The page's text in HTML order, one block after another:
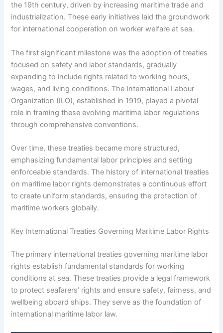
the 19th century, driven by increasing maritime trade and
industrialization. These early initiatives laid the groundwork
for international cooperation on worker welfare at sea.
The first significant milestone was the adoption of treaties
focused on safety and labor standards, gradually
expanding to include rights related to working hours,
wages, and living conditions. The International Labour
Organization (ILO), established in 1919, played a pivotal
role in framing these evolving maritime labor regulations
through comprehensive conventions.
Over time, these treaties became more structured,
emphasizing fundamental labor principles and setting
enforceable standards. The history of international treaties
on maritime labor rights demonstrates a continuous effort
to create uniform standards, ensuring the protection of
maritime workers globally.
Key International Treaties Governing Maritime Labor Rights
The primary international treaties governing maritime labor
rights establish fundamental standards for working
conditions at sea. These treaties provide a legal framework
to protect seafarers’ rights and ensure safety, fairness, and
wellbeing aboard ships. They serve as the foundation of
international maritime labor law.